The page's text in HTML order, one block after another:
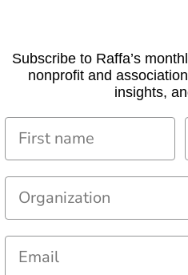
Subscribe to Raffa’s
nonprofit and
insights,
First name
Organization
Email